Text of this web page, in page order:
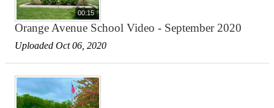
00:15
Orange Avenue School Video - September 2020
Uploaded Oct 06, 2020